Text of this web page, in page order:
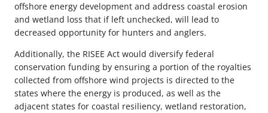
offshore energy development and address coastal erosion
and wetland loss that if left unchecked, will lead to
decreased opportunity for hunters and anglers.
Additionally, the RISEE Act would diversify federal
conservation funding by ensuring a portion of the royalties
collected from offshore wind projects is directed to the
states where the energy is produced, as well as the
adjacent states for coastal resiliency, wetland restoration,